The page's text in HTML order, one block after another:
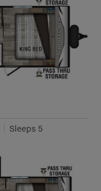
Sleeps 5